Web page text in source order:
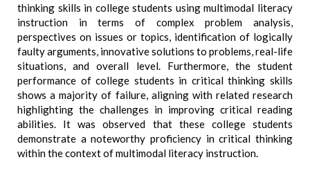
thinking skills in college students using multimodal literacy
instruction in terms of complex problem analysis,
perspectives on issues or topics, identification of logically
faulty arguments, innovative solutions to problems, real-life
situations, and overall level. Furthermore, the student
performance of college students in critical thinking skills
shows a majority of failure, aligning with related research
highlighting the challenges in improving critical reading
abilities. It was observed that these college students
demonstrate a noteworthy proficiency in critical thinking
within the context of multimodal literacy instruction.